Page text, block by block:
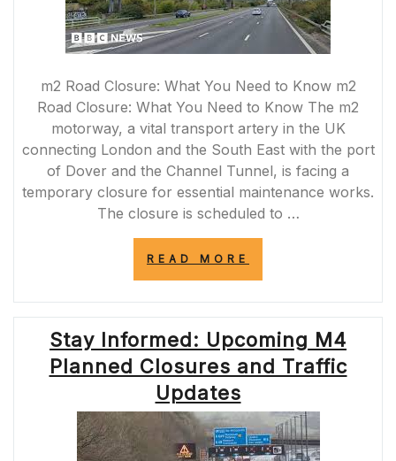
m2 Road Closure: What You Need to Know m2
Road Closure: What You Need to Know The m2
motorway, a vital transport artery in the UK
connecting London and the South East with the port
of Dover and the Channel Tunnel, is facing a
temporary closure for essential maintenance works.
The closure is scheduled to …
READ MORE
CLOSURE:
ESSENTIAL
MAINTENANCE
WORKS
AHEAD”
Stay Informed: Upcoming M4
Planned Closures and Traffic
Updates